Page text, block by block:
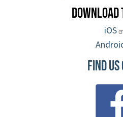
Download
iOS
Find Us